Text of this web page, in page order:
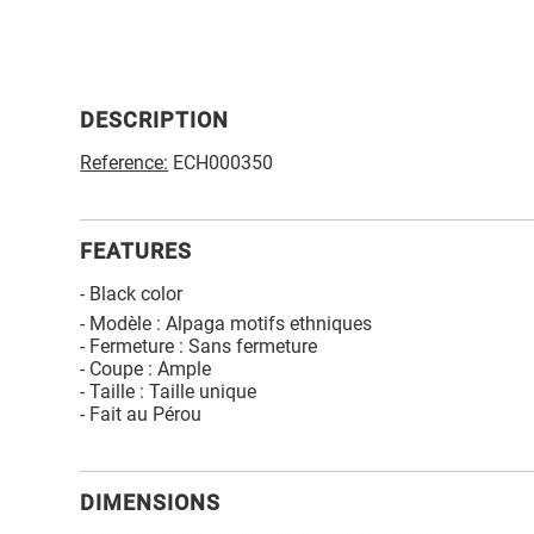
DESCRIPTION
Reference: ECH000350
FEATURES
- Black color
- Modèle : Alpaga motifs ethniques
- Fermeture : Sans fermeture
- Coupe : Ample
- Taille : Taille unique
- Fait au Pérou
DIMENSIONS